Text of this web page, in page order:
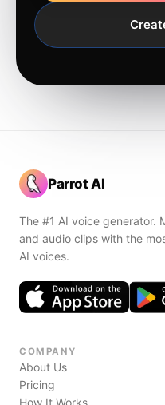
Parrot AI
The #1 AI voice generator.
and audio clips with the
AI voices.
COMPANY
About Us
Pricing
How It Works